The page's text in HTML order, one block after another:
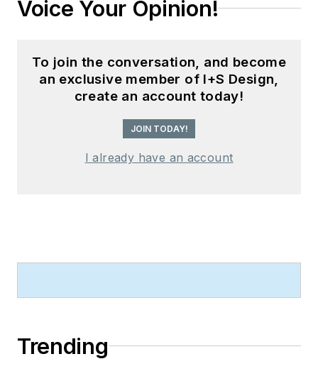
Voice Your Opinion!
To join the conversation, and become
an exclusive member of I+S Design,
create an account today!
JOIN TODAY!
I already have an account
Trending